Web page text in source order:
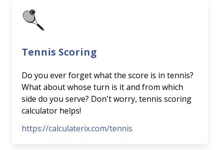
Tennis Scoring
Do you ever forget what the score is in tennis?
What about whose turn is it and from which
side do you serve? Don't worry, tennis scoring
calculator helps!
https://calculaterix.com/tennis